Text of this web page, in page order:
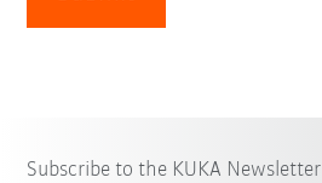
Subscribe to the KUKA Newsletter